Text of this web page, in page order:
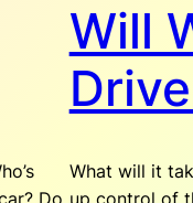
Do
Will
What will it
up control of